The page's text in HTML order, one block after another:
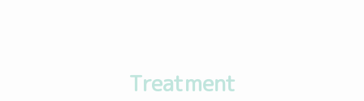
Treatment